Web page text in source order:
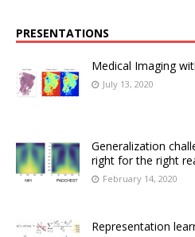
PRESENTATIONS
Medical Imaging
July 13, 2020
Generalization
right for the right
February 14, 2020
Representation